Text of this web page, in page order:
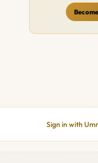
Sign in with